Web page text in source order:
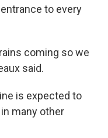
to every
coming so we
said.
is expected to
many other